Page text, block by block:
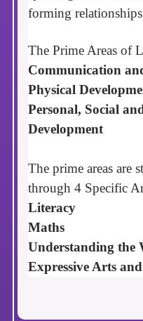
forming
The Prime Areas of
Communication
Physical
Personal, Social
Development
The prime areas are
through 4 Specific
Literacy
Maths
Understanding the
Expressive Arts